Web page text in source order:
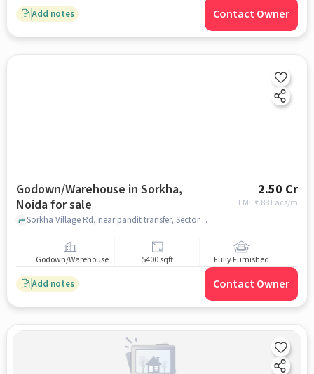
Add notes Contact Owner
Godown/Warehouse in Sorkha,
Noida for sale
2.50 Cr
EMI: ₹ 1.88 Lacs/m
Sorkha Village Rd, near pandit transfer, Sector 115, Sorkha, Noida, Uttar Pradesh 201316, Prakash tent house, Sorkha, noida
Godown/Warehouse 5400 sqft Fully Furnished
Add notes Contact Owner